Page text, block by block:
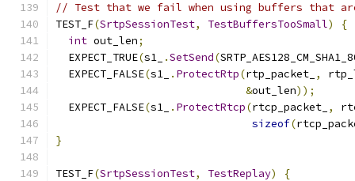
// Test that we fail when using buffers that
TEST_F(SrtpSessionTest, TestBuffersTooSmall)
{
int out_len;
  EXPECT_TRUE
(s1_ .SetSend(
  EXPECT_FALSE
(s1_ . ProtectRtp(rtp_packet_ ,
&out_len));
  EXPECT_FALSE
(s1_ . ProtectRtcp(rtcp_packet_ ,
sizeof(
}
TEST_F(SrtpSessionTest, TestReplay)
{